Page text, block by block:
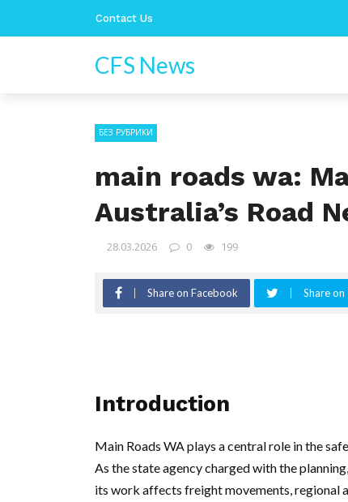
Contact Us
CFS News
БЕЗ РУБРИКИ
main roads wa:
Australia’s Road
28.03.2026 0 199
Share on Facebook Share
Introduction
Main Roads WA plays a central role in the
As the state agency charged with the
its work affects freight movements, regional